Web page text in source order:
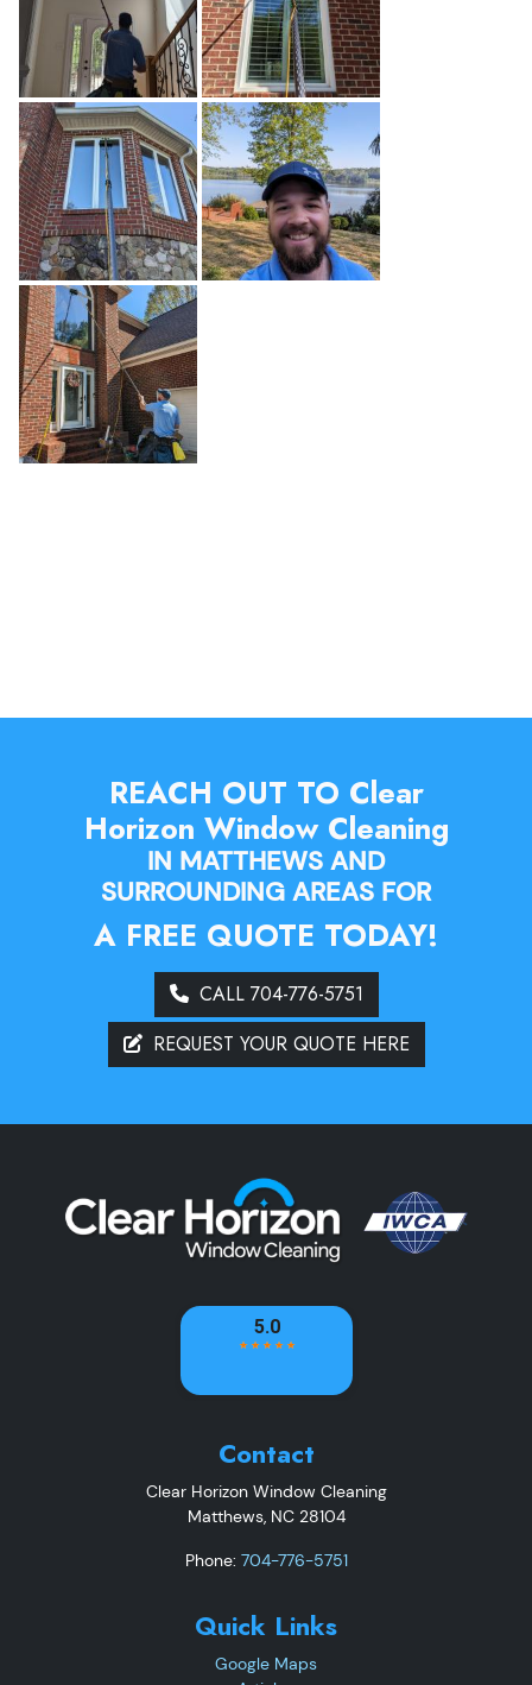
REACH OUT TO Clear
Horizon Window Cleaning
IN MATTHEWS AND
SURROUNDING AREAS FOR
A FREE QUOTE TODAY!
CALL 704-776-5751
REQUEST YOUR QUOTE HERE
Contact
Clear Horizon Window Cleaning
Matthews, NC 28104
Phone: 704-776-5751
Quick Links
Google Maps